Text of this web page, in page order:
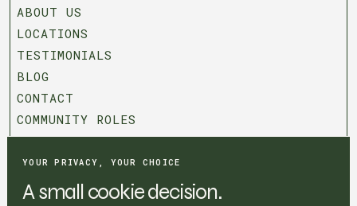
ABOUT US
LOCATIONS
TESTIMONIALS
BLOG
CONTACT
COMMUNITY ROLES
T&C
PRIVACY POLICY
COOKIE SETTINGS
YOUR PRIVACY, YOUR CHOICE
A small cookie decision.